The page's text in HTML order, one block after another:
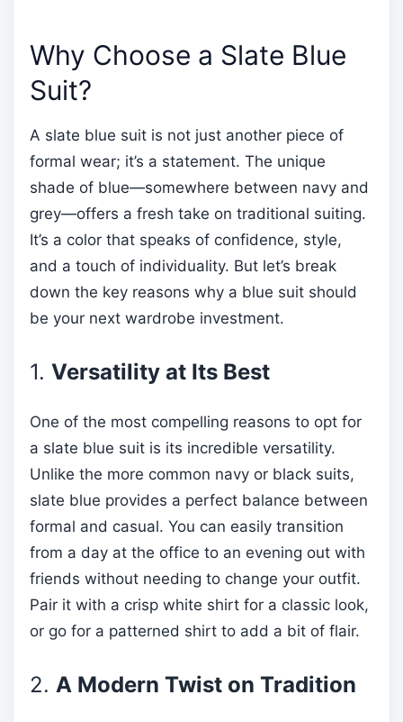
Why Choose a Slate Blue
Suit?
A slate blue suit is not just another piece of
formal wear; it’s a statement. The unique
shade of blue—somewhere between navy and
grey—offers a fresh take on traditional suiting.
It’s a color that speaks of confidence, style,
and a touch of individuality. But let’s break
down the key reasons why a blue suit should
be your next wardrobe investment.
1. Versatility at Its Best
One of the most compelling reasons to opt for
a slate blue suit is its incredible versatility.
Unlike the more common navy or black suits,
slate blue provides a perfect balance between
formal and casual. You can easily transition
from a day at the office to an evening out with
friends without needing to change your outfit.
Pair it with a crisp white shirt for a classic look,
or go for a patterned shirt to add a bit of flair.
2. A Modern Twist on Tradition